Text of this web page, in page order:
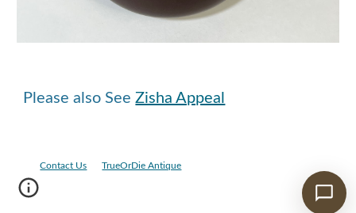
Please also SeeZisha Appeal
Contact Us TrueOrDie Antique